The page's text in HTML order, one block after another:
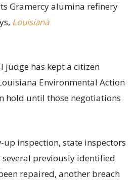
Gramercy alumina refinery
Louisiana
judge has kept a citizen
Environmental Action
hold until those negotiations
inspection, state inspectors
previously identified
repaired, another breach